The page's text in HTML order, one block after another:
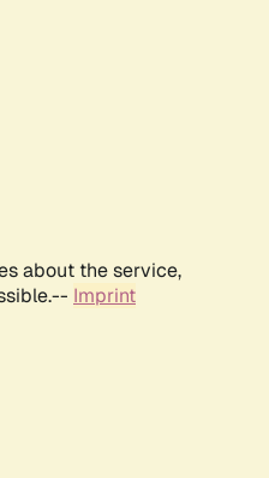
about the service,
Imprint